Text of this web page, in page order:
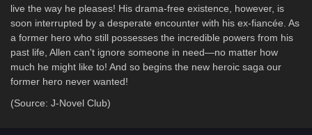
live the way he pleases! His drama-free existence, however, is
soon interrupted by a desperate encounter with his ex-fiancée. As
a former hero who still possesses the incredible powers from his
past life, Allen can't ignore someone in need—no matter how
much he might like to! And so begins the new heroic saga our
former hero never wanted!
(Source: J-Novel Club)